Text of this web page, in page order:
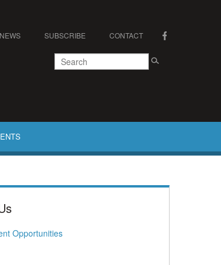
NEWS SUBSCRIBE CONTACT
Opportunities